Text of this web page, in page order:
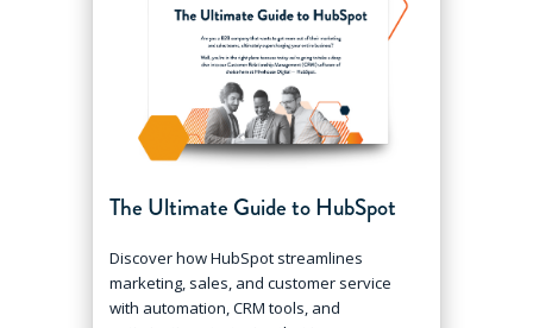
The Ultimate Guide to HubSpot
Discover how HubSpot streamlines
marketing, sales, and customer service
with automation, CRM tools, and